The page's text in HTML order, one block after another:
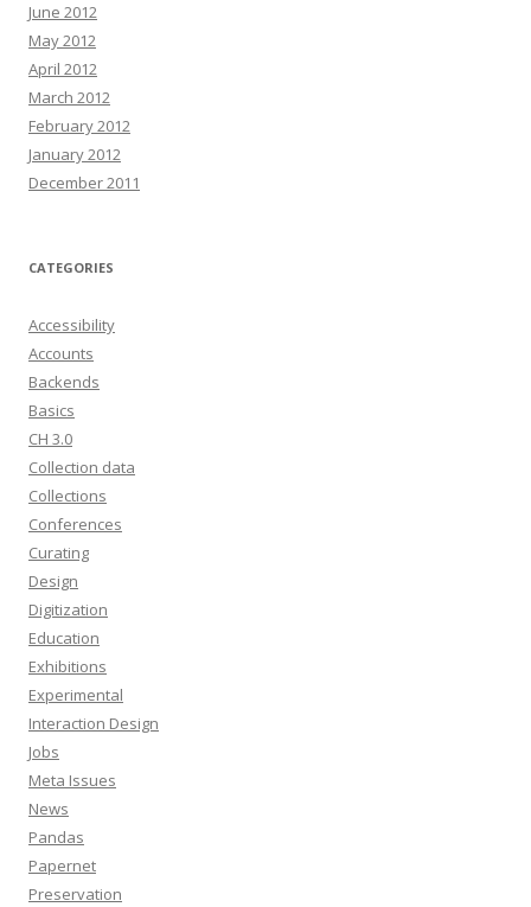
June 2012
May 2012
April 2012
March 2012
February 2012
January 2012
December 2011
CATEGORIES
Accessibility
Accounts
Backends
Basics
CH 3.0
Collection data
Collections
Conferences
Curating
Design
Digitization
Education
Exhibitions
Experimental
Interaction Design
Jobs
Meta Issues
News
Pandas
Papernet
Preservation